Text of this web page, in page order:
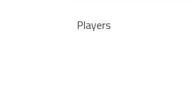
Players